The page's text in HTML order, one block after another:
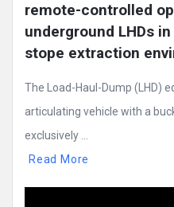
remote-controlled
underground LHDs
stope extraction
The Load-Haul-Dump (LHD)
articulating vehicle with a
exclusively ...
Read More